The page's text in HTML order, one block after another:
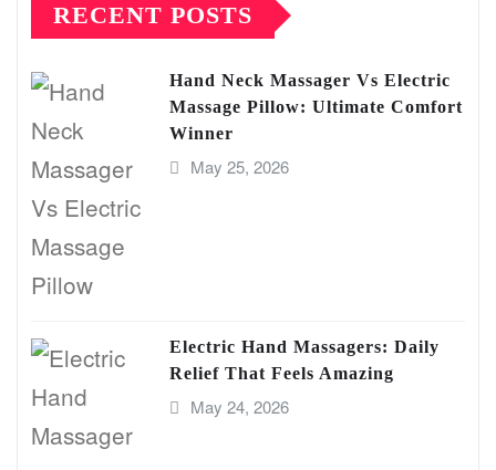
RECENT POSTS
Hand Neck Massager Vs Electric
Massage Pillow: Ultimate Comfort
Winner
May 25, 2026
Electric Hand Massagers: Daily
Relief That Feels Amazing
May 24, 2026